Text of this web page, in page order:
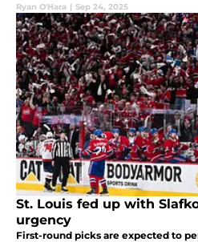
Ryan O'Hara | Sep 24, 2025
St. Louis fed up with
urgency
First-round picks are expected to